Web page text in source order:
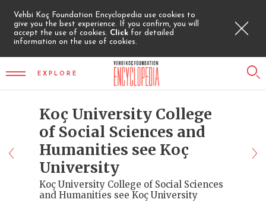
Vehbi Koç Foundation Encyclopedia use cookies to
give you the best experience. If you confirm, you will
accept the use of cookies. Click for detailed
information on the use of cookies.
EXPLORE
Koç University College
of Social Sciences and
Humanities see Koç
University
Koç University College of Social Sciences
and Humanities see Koç University